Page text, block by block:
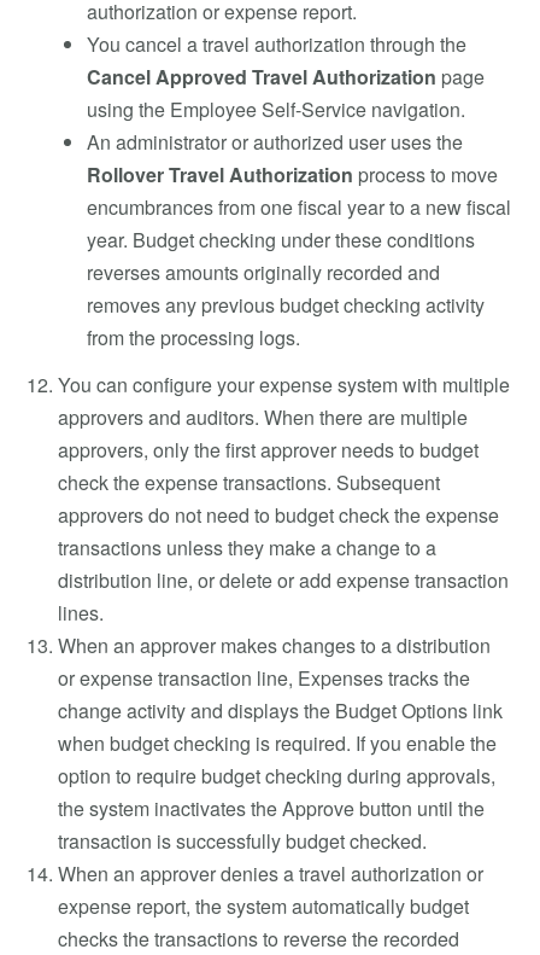
authorization or expense report.
You cancel a travel authorization through the
Cancel Approved Travel Authorization page
using the Employee Self-Service navigation.
An administrator or authorized user uses the
Rollover Travel Authorization process to move
encumbrances from one fiscal year to a new fiscal
year. Budget checking under these conditions
reverses amounts originally recorded and
removes any previous budget checking activity
from the processing logs.
You can configure your expense system with multiple
approvers and auditors. When there are multiple
approvers, only the first approver needs to budget
check the expense transactions. Subsequent
approvers do not need to budget check the expense
transactions unless they make a change to a
distribution line, or delete or add expense transaction
lines.
When an approver makes changes to a distribution
or expense transaction line, Expenses tracks the
change activity and displays the Budget Options link
when budget checking is required. If you enable the
option to require budget checking during approvals,
the system inactivates the Approve button until the
transaction is successfully budget checked.
When an approver denies a travel authorization or
expense report, the system automatically budget
checks the transactions to reverse the recorded